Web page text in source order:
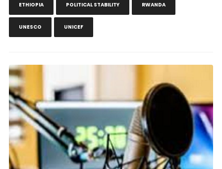
ETHIOPIA POLITICAL STABILITY RWANDA
UNESCO UNICEF